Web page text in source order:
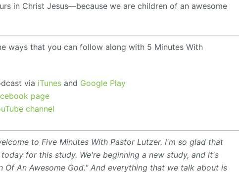
in Christ Jesus—because we are children of an awesome
ways that you can follow along with 5 Minutes With
via iTunes and Google Play
page
channel
to Five Minutes With Pastor Lutzer. I'm so glad that
for this study. We're beginning a new study, and it's
Of An Awesome God." And everything that we talk about is